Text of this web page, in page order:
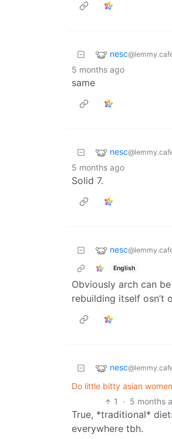
nesc
5 months ago
same
nesc
5 months ago
Solid 7.
nesc
English
Obviously arch can
rebuilding itself osn’t
nesc
Do little bitty asian
1 · 5 months
True, *traditional*
everywhere tbh.